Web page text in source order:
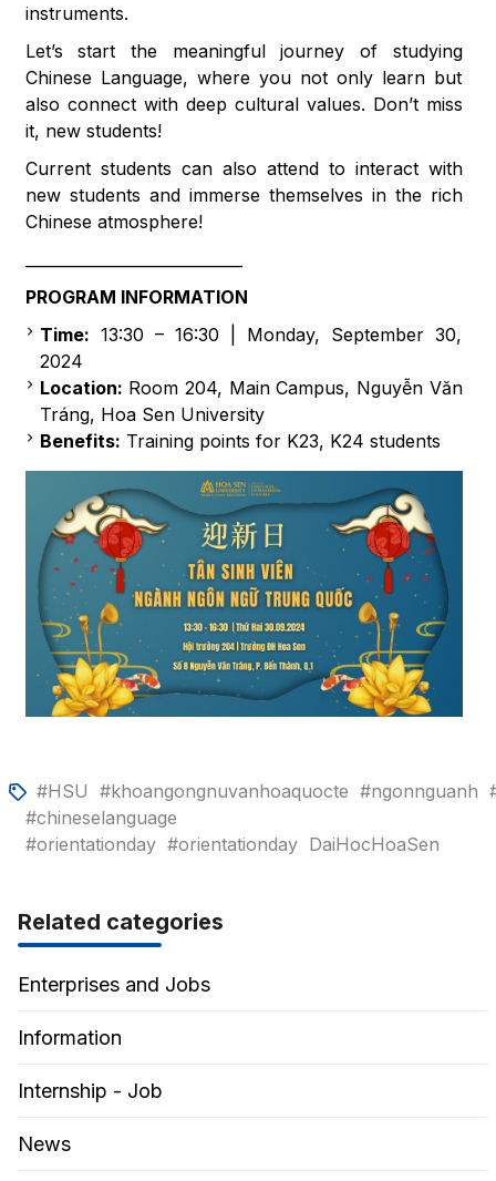
instruments.
Let’s start the meaningful journey of studying
Chinese Language, where you not only learn but
also connect with deep cultural values. Don’t miss
it, new students!
Current students can also attend to interact with
new students and immerse themselves in the rich
Chinese atmosphere!
PROGRAM INFORMATION
Time: 13:30 – 16:30 | Monday, September 30,
2024
Location: Room 204, Main Campus, Nguyễn Văn
Tráng, Hoa Sen University
Benefits: Training points for K23, K24 students
#HSU #khoangongnuvanhoaquocte #ngonnguanh
#chineselanguage
#orientationday #orientationday DaiHocHoaSen
Related categories
Enterprises and Jobs
Information
Internship - Job
News